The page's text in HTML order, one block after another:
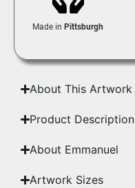
Made in Pittsburgh
About This Artwork
Product Description
About Emmanuel
Artwork Sizes